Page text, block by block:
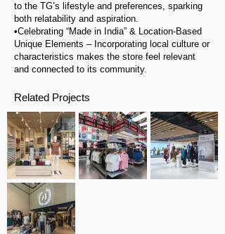
to the TG’s lifestyle and preferences, sparking
both relatability and aspiration.
•Celebrating “Made in India” & Location-Based
Unique Elements – Incorporating local culture or
characteristics makes the store feel relevant
and connected to its community.
Related Projects